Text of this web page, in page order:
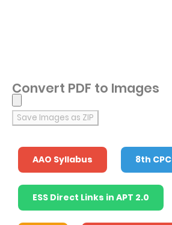
Convert PDF to Images
Save Images as ZIP
AAO Syllabus 8th CPC
ESS Direct Links in APT 2.0